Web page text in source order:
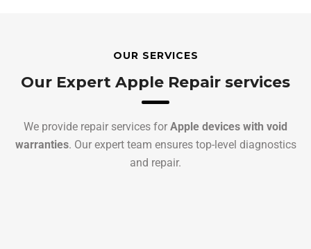
OUR SERVICES
Our Expert Apple Repair services
We provide repair services for Apple devices with void
warranties. Our expert team ensures top-level diagnostics
and repair.